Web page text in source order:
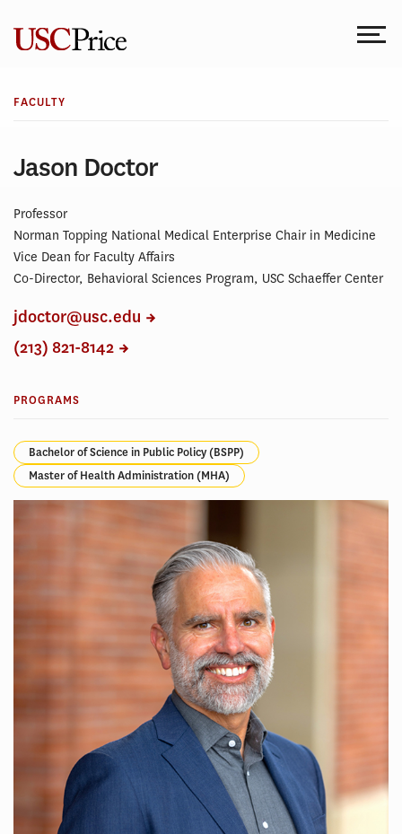
content
FACULTY
Jason Doctor
Professor
Norman Topping National Medical Enterprise Chair in Medicine
Vice Dean for Faculty Affairs
Co-Director, Behavioral Sciences Program, USC Schaeffer Center
jdoctor@usc.edu
(213) 821-8142
PROGRAMS
Bachelor of Science in Public Policy (BSPP)
Master of Health Administration (MHA)